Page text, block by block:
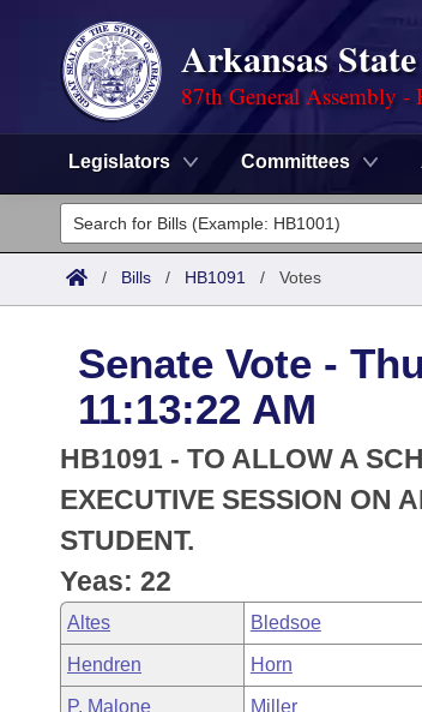
Arkansas
87th General Assembly -
Legislators Committees
Legislators
List All
District Finder
Committees
Senate
House
Task Force
Bills in House Committees
Bills in Senate Committees
Bills in Joint Committees
Search by Range
Advanced Search
Code Sections Amended
Advanced Search
Recently Filed
Personalized Bill Tracking
Meetings and Events
Bills on Committee Agendas
House
Senate
Arkansas Law
Arkansas Code and Constitution of 1874
Uncodified Historic Legislation
Governor's Veto List
Budget
Search Center
/ Bills / HB1091 / Votes
Senate Vote -
11:13:22 AM
HB1091 - TO ALLOW A
EXECUTIVE SESSION ON
STUDENT.
Yeas: 22
Altes Bledsoe
Hendren Horn
P. Malone Miller